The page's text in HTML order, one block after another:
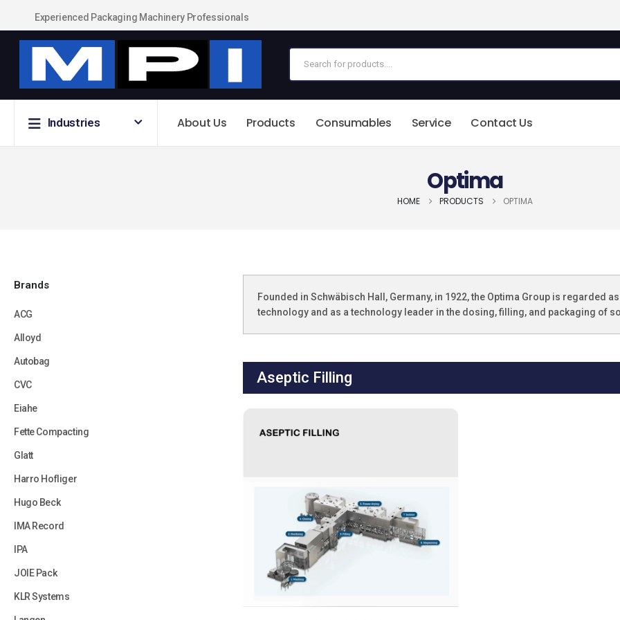
Experienced Packaging Machinery Professionals
Industries About Us Products Consumables Service Contact Us
Optima
HOME PRODUCTS OPTIMA
Founded in Schwäbisch Hall, Germany, in 1922, the Optima Group is regarded
technology and as a technology leader in the dosing, filling, and packaging of
Aseptic Filling
Brands
ACG
Alloyd
Autobag
CVC
Eiahe
Fette Compacting
Glatt
Harro Hofliger
Hugo Beck
IMA Record
IPA
JOIE Pack
KLR Systems